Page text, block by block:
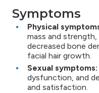
Symptoms
Physical
mass and
decreased bone
facial hair growth.
Sexual symptoms:
dysfunction, and
and satisfaction.